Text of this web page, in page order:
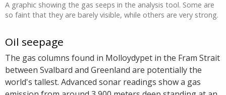
A graphic showing the gas seeps in the analysis tool. Some are
so faint that they are barely visible, while others are very strong.
Oil seepage
The gas columns found in Molloydypet in the Fram Strait
between Svalbard and Greenland are potentially the
world's tallest. Advanced sonar readings show a gas